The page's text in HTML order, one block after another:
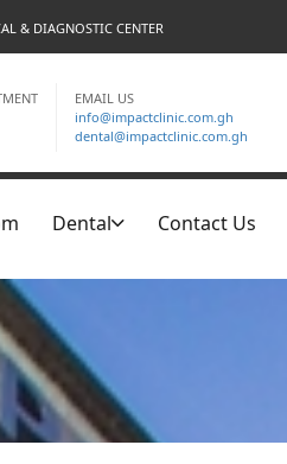
& DIAGNOSTIC CENTER
EMAIL US
info@impactclinic.com.gh
dental@impactclinic.com.gh
Dental Contact Us